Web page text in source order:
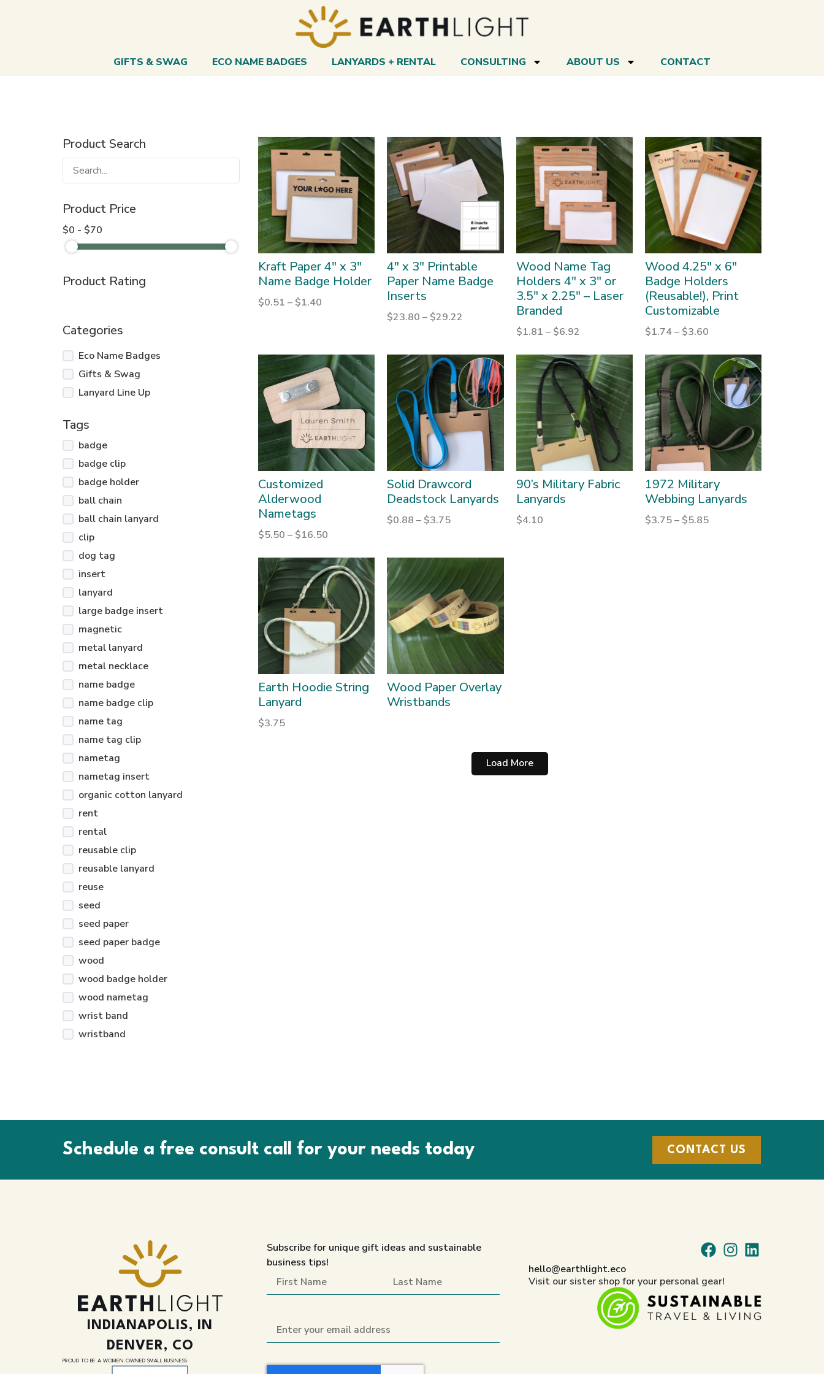
GIFTS & SWAG ECO NAME BADGES LANYARDS + RENTAL CONSULTING ABOUT US CONTACT
Product Search
Product Price
$0 - $70
Product Rating
Categories
Eco Name Badges
Gifts & Swag
Lanyard Line Up
Tags
badge
badge clip
badge holder
ball chain
ball chain lanyard
clip
dog tag
insert
lanyard
large badge insert
magnetic
metal lanyard
metal necklace
name badge
name badge clip
name tag
name tag clip
nametag
nametag insert
organic cotton lanyard
rent
rental
reusable clip
reusable lanyard
reuse
seed
seed paper
seed paper badge
wood
wood badge holder
wood nametag
wrist band
wristband
Kraft Paper 4″ x 3″
Name Badge Holder
$0.51 – $1.40
4″ x 3″ Printable
Paper Name Badge
Inserts
$23.80 – $29.22
Wood Name Tag
Holders 4″ x 3″ or
3.5″ x 2.25″ – Laser
Branded
$1.81 – $6.92
Wood 4.25″ x 6″
Badge Holders
(Reusable!), Print
Customizable
$1.74– $3.60
Customized
Alderwood
Nametags
$5.50 – $16.50
Solid Drawcord
Deadstock Lanyards
$0.88 – $3.75
90’s Military Fabric
Lanyards
$4.10
1972 Military
Webbing Lanyards
$3.75– $5.85
Earth Hoodie String
Lanyard
$3.75
Wood Paper Overlay
Wristbands
Load More
Schedule a free consult call for your needs today CONTACT US
INDIANAPOLIS, IN
DENVER, CO
PROUD TO BE A WOMEN OWNED SMALL BUSINESS
Subscribe for unique gift ideas and sustainable
business tips!
hello@earthlight.eco
Visit our sister shop for your personal gear!